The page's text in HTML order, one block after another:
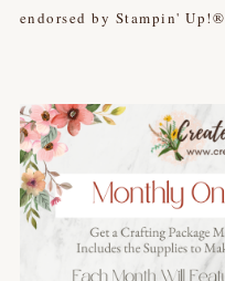
endorsed by Stampin' Up!®